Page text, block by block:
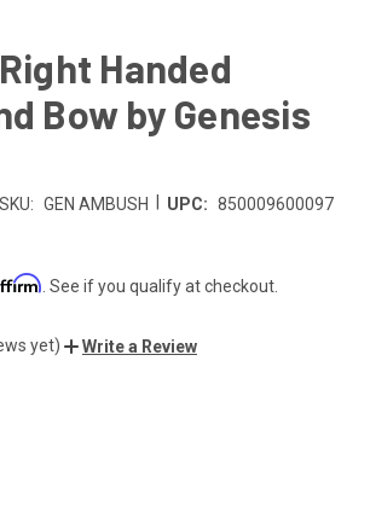
Handed
Bow by Genesis
SKU: GEN AMBUSH UPC: 850009600097
. See if you qualify at checkout.
yet) Write a Review